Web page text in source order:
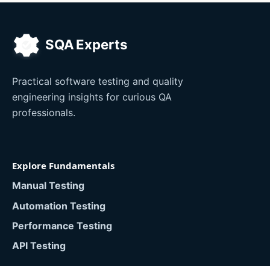
Practical software testing and quality
engineering insights for curious QA
professionals.
Explore Fundamentals
Manual Testing
Automation Testing
Performance Testing
API Testing